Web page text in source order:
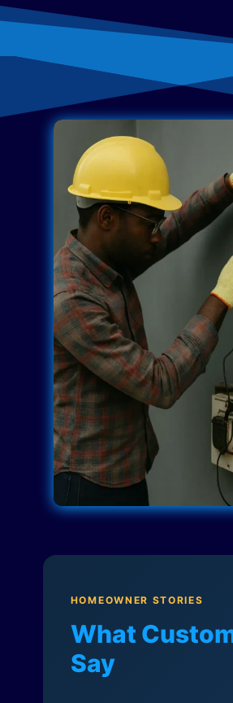
HOMEOWNER STORIES
What
Say